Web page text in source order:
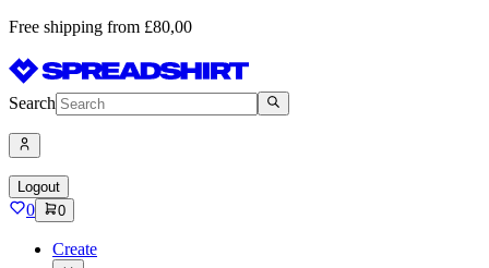
Free shipping from £80,00
Search
Logout
0 0
Create